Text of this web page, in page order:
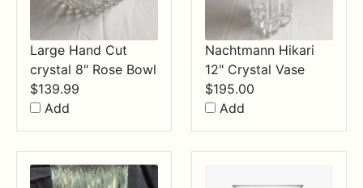
Large Hand Cut
crystal 8" Rose Bowl
$139.99
Add
Nachtmann Hikari
12" Crystal Vase
$195.00
Add